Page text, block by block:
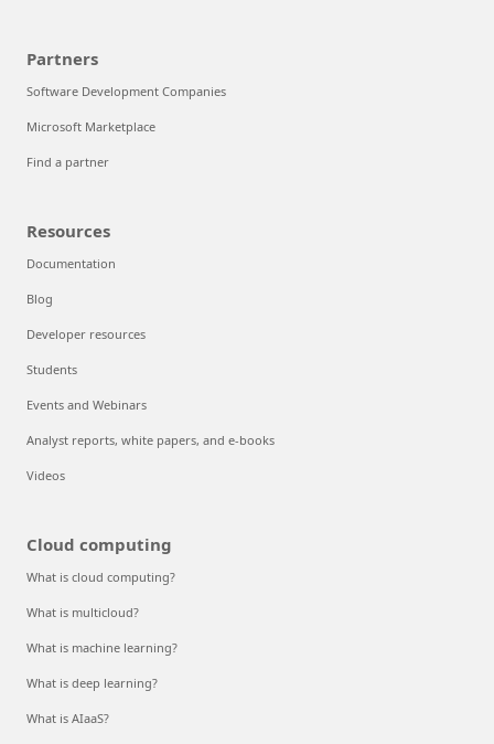
Partners
Software Development Companies
Microsoft Marketplace
Find a partner
Resources
Documentation
Blog
Developer resources
Students
Events and Webinars
Analyst reports, white papers, and e-books
Videos
Cloud computing
What is cloud computing?
What is multicloud?
What is machine learning?
What is deep learning?
What is AIaaS?